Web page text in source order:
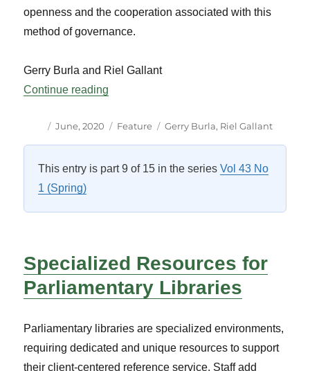
openness and the cooperation associated with this
method of governance.
Gerry Burla and Riel Gallant
Continue reading
Author
Posted
June, 2020 Categories
Feature Tags
Gerry Burla, Riel Gallant
This entry is part 9 of 15 in the seriesVol 43 No
1 (Spring)
Specialized Resources for
Parliamentary Libraries
Parliamentary libraries are specialized environments,
requiring dedicated and unique resources to support
their client-centered reference service. Staff add